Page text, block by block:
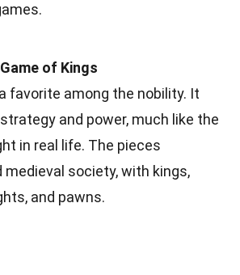
of Kings
favorite among the nobility. It
and power, much like the
in real life. The pieces
medieval society, with kings,
and pawns.